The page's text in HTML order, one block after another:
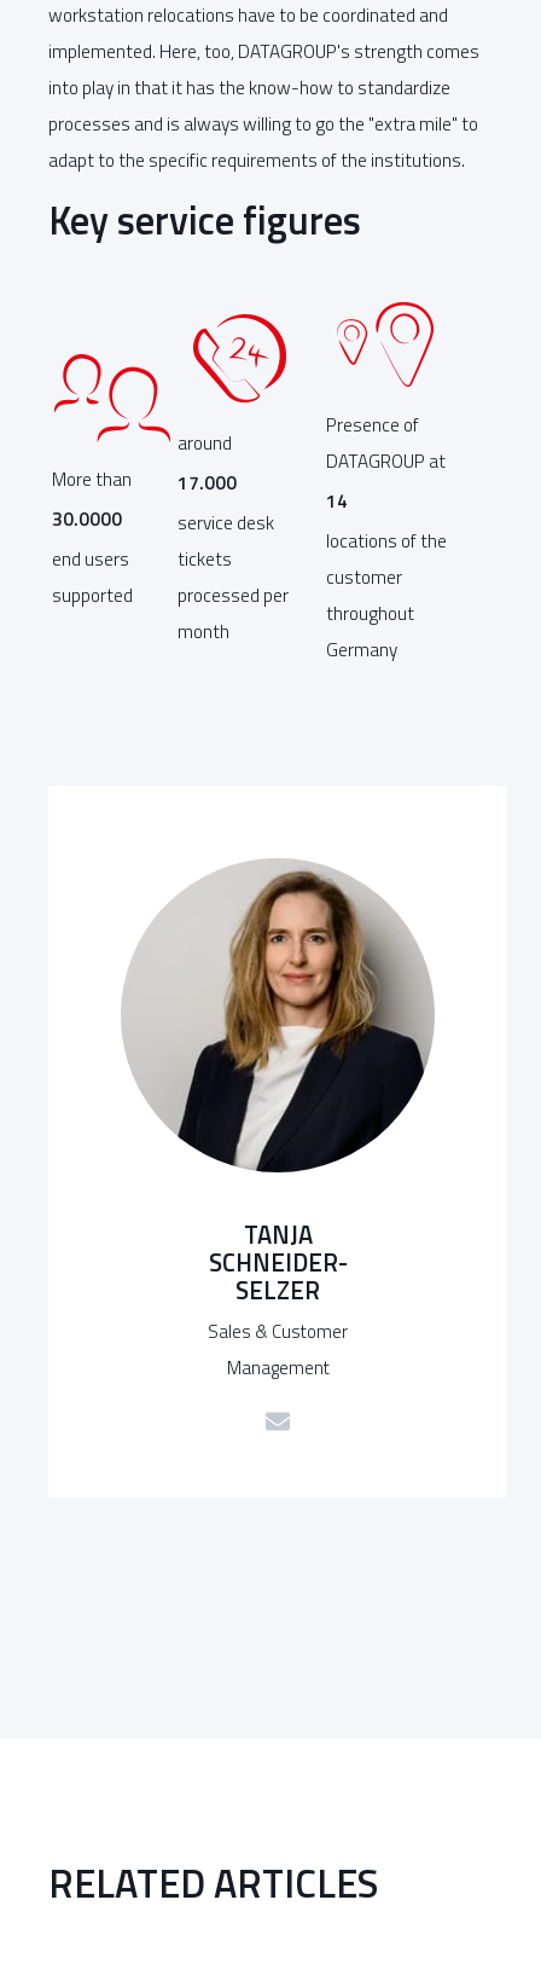
workstation relocations have to be coordinated and
implemented. Here, too, DATAGROUP's strength comes
into play in that it has the know-how to standardize
processes and is always willing to go the "extra mile" to
adapt to the specific requirements of the institutions.
Key service figures
More than
30.0000
end users
supported
around
17.000
service desk
tickets
processed per
month
Presence of
DATAGROUP at
14
locations of the
customer
throughout
Germany
TANJA
SCHNEIDER-
SELZER
Sales & Customer
Management
RELATED ARTICLES